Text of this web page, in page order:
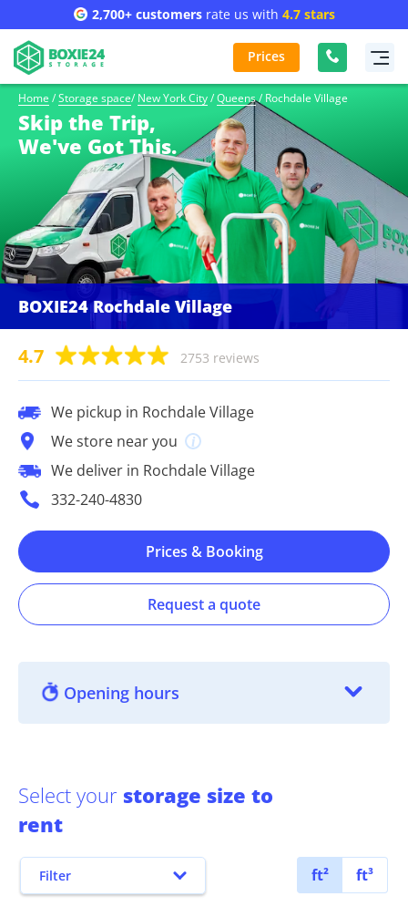
2,700+ customersrate us with 4.7 stars
Prices
Home / Storage space/ New York City/ Queens/ Rochdale Village
Skip the Trip,
We've Got This.
BOXIE24 Rochdale Village
4.7 2753 reviews
We pickup in Rochdale Village
We store near you
We deliver in Rochdale Village
332-240-4830
Prices & Booking
Request a quote
Opening hours
Select your storage size to
rent
Filter ft² ft³